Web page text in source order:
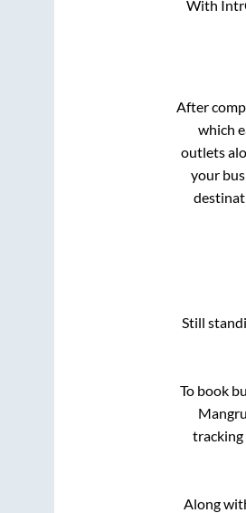
With
After
which
outlets
your
Still
To book
tracking
Along